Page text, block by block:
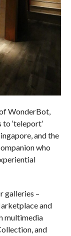
WonderBot,
‘teleport’
and the
who
galleries –
and
multimedia
and